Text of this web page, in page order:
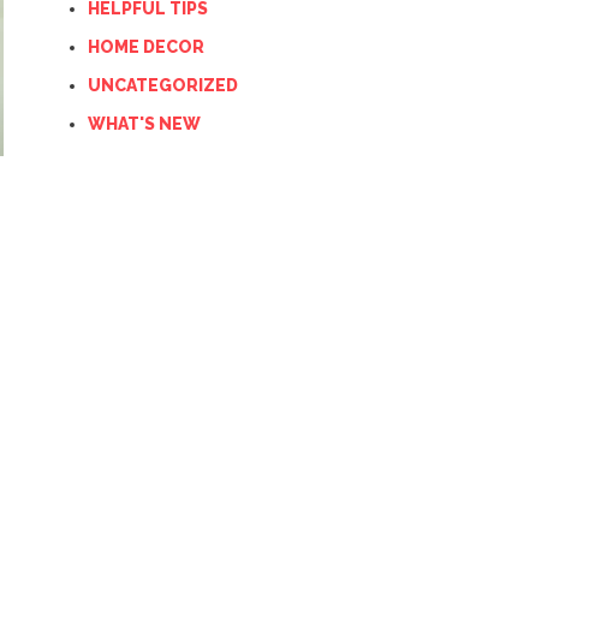
HELPFUL TIPS
HOME DECOR
UNCATEGORIZED
WHAT'S NEW